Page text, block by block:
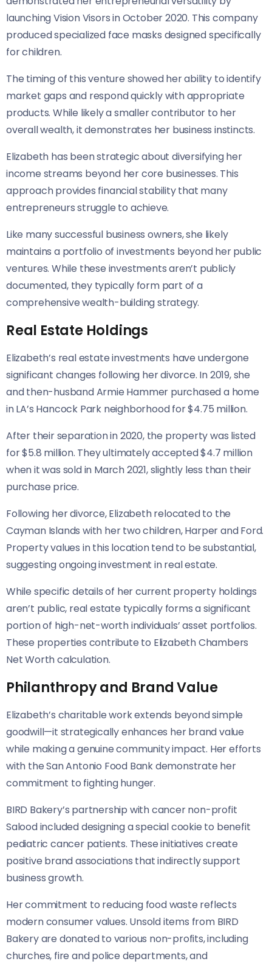
launching Vision Visors in October 2020. This company
produced specialized face masks designed specifically
for children.
The timing of this venture showed her ability to identify
market gaps and respond quickly with appropriate
products. While likely a smaller contributor to her
overall wealth, it demonstrates her business instincts.
Elizabeth has been strategic about diversifying her
income streams beyond her core businesses. This
approach provides financial stability that many
entrepreneurs struggle to achieve.
Like many successful business owners, she likely
maintains a portfolio of investments beyond her public
ventures. While these investments aren’t publicly
documented, they typically form part of a
comprehensive wealth-building strategy.
Real Estate Holdings
Elizabeth’s real estate investments have undergone
significant changes following her divorce. In 2019, she
and then-husband Armie Hammer purchased a home
in LA’s Hancock Park neighborhood for $4.75 million.
After their separation in 2020, the property was listed
for $5.8 million. They ultimately accepted $4.7 million
when it was sold in March 2021, slightly less than their
purchase price.
Following her divorce, Elizabeth relocated to the
Cayman Islands with her two children, Harper and Ford.
Property values in this location tend to be substantial,
suggesting ongoing investment in real estate.
While specific details of her current property holdings
aren’t public, real estate typically forms a significant
portion of high-net-worth individuals’ asset portfolios.
These properties contribute to Elizabeth Chambers
Net Worth calculation.
Philanthropy and Brand Value
Elizabeth’s charitable work extends beyond simple
goodwill—it strategically enhances her brand value
while making a genuine community impact. Her efforts
with the San Antonio Food Bank demonstrate her
commitment to fighting hunger.
BIRD Bakery’s partnership with cancer non-profit
Salood included designing a special cookie to benefit
pediatric cancer patients. These initiatives create
positive brand associations that indirectly support
business growth.
Her commitment to reducing food waste reflects
modern consumer values. Unsold items from BIRD
Bakery are donated to various non-profits, including
churches, fire and police departments, and